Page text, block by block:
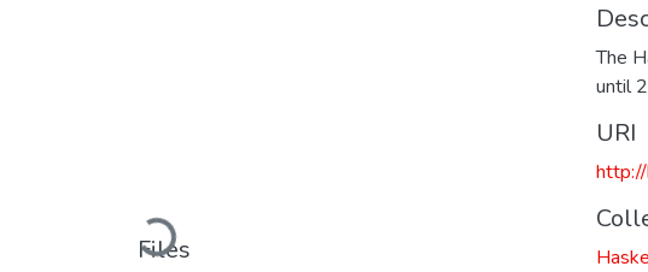
Loading...
Files
The
until
URI